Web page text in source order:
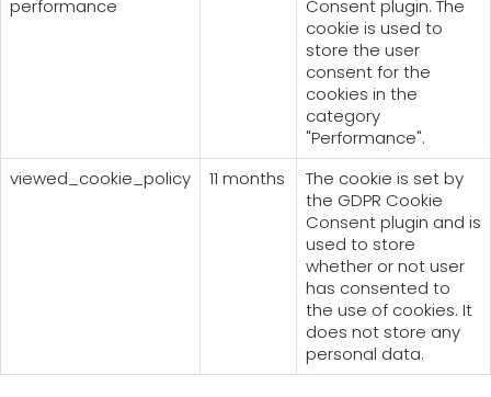
performance
Consent plugin. The
cookie is used to
store the user
consent for the
cookies in the
category
"Performance".
viewed_cookie_policy
11 months
The cookie is set by
the GDPR Cookie
Consent plugin and is
used to store
whether or not user
has consented to
the use of cookies. It
does not store any
personal data.